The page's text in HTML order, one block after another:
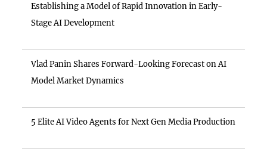
Establishing a Model of Rapid Innovation in Early-
Stage AI Development
Vlad Panin Shares Forward-Looking Forecast on AI
Model Market Dynamics
5 Elite AI Video Agents for Next Gen Media Production